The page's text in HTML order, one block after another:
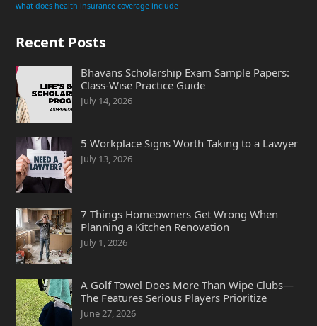
what does health insurance coverage include
Recent Posts
Bhavans Scholarship Exam Sample Papers:
Class-Wise Practice Guide
July 14, 2026
5 Workplace Signs Worth Taking to a Lawyer
July 13, 2026
7 Things Homeowners Get Wrong When
Planning a Kitchen Renovation
July 1, 2026
A Golf Towel Does More Than Wipe Clubs—
The Features Serious Players Prioritize
June 27, 2026